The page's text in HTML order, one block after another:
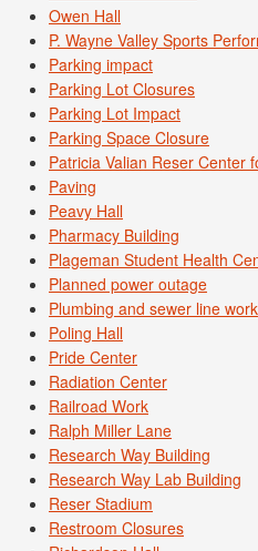
Owen Hall
P. Wayne Valley Sports
Parking impact
Parking Lot Closures
Parking Lot Impact
Parking Space Closure
Patricia Valian Reser Center
Paving
Peavy Hall
Pharmacy Building
Plageman Student Health
Planned power outage
Plumbing and sewer line work
Poling Hall
Pride Center
Radiation Center
Railroad Work
Ralph Miller Lane
Research Way Building
Research Way Lab Building
Reser Stadium
Restroom Closures